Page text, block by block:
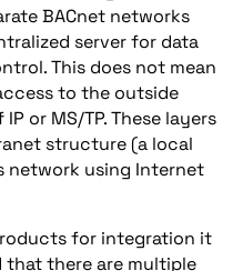
BACnet networks
server for data
This does not mean
to the outside
or MS/TP. These layers
structure (a local
network using Internet
for integration it
there are multiple